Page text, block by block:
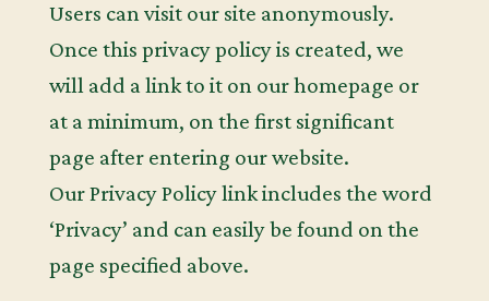
Users can visit our site anonymously.
Once this privacy policy is created, we
will add a link to it on our homepage or
at a minimum, on the first significant
page after entering our website.
Our Privacy Policy link includes the word
‘Privacy’ and can easily be found on the
page specified above.